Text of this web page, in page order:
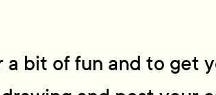
a bit of fun and to get